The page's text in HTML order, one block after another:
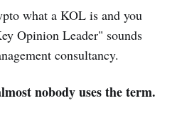
what a KOL is and you
Opinion Leader" sounds
consultancy.
nobody uses the term.